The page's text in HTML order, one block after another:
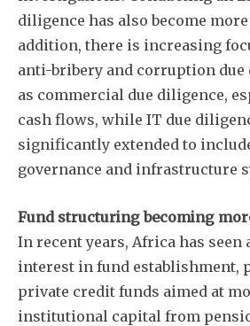
diligence has also become
addition, there is increasing
anti-bribery and corruption due
as commercial due diligence,
cash flows, while IT due
significantly extended to
governance and infrastructure
Fund structuring becoming
In recent years, Africa has seen
interest in fund establishment,
private credit funds aimed at
institutional capital from